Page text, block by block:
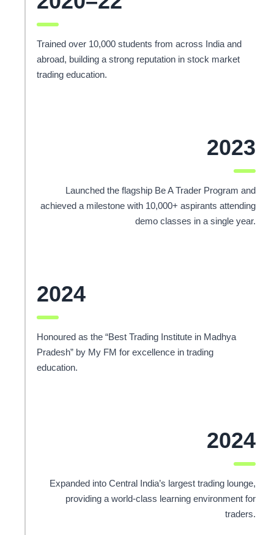
Trained over 10,000 students from across India and
abroad, building a strong reputation in stock market
trading education.
2023
Launched the flagship Be A Trader Program and
achieved a milestone with 10,000+ aspirants attending
demo classes in a single year.
2024
Honoured as the “Best Trading Institute in Madhya
Pradesh” by My FM for excellence in trading
education.
2024
Expanded into Central India’s largest trading lounge,
providing a world-class learning environment for
traders.